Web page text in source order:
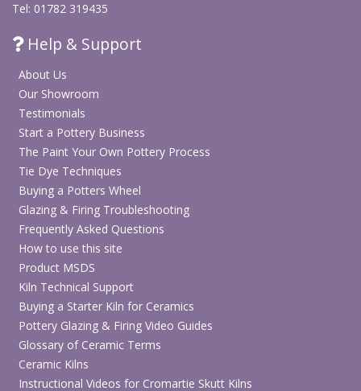
Tel: 01782 319435
Help & Support
About Us
Our Showroom
Testimonials
Start a Pottery Business
The Paint Your Own Pottery Process
Tie Dye Techniques
Buying a Potters Wheel
Glazing & Firing Troubleshooting
Frequently Asked Questions
How to use this site
Product MSDS
Kiln Technical Support
Buying a Starter Kiln for Ceramics
Pottery Glazing & Firing Video Guides
Glossary of Ceramic Terms
Ceramic Kilns
Instructional Videos for Cromartie Skutt Kilns